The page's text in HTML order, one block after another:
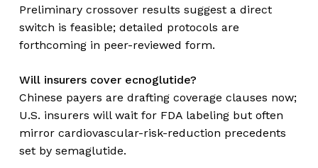
Preliminary crossover results suggest a direct
switch is feasible; detailed protocols are
forthcoming in peer-reviewed form.
Will insurers cover ecnoglutide?
Chinese payers are drafting coverage clauses now;
U.S. insurers will wait for FDA labeling but often
mirror cardiovascular-risk-reduction precedents
set by semaglutide.